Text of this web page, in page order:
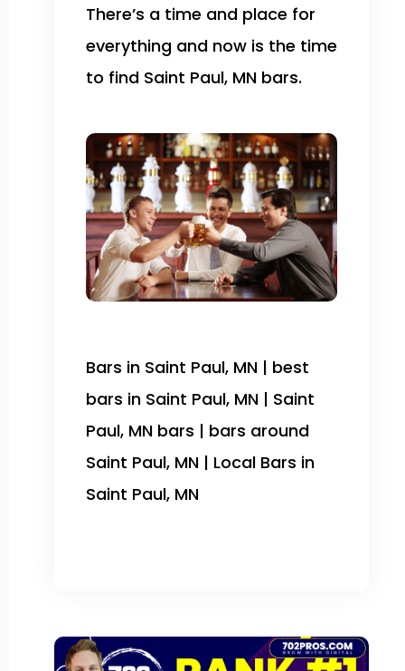
There’s a time and place for
everything and now is the time
to find Saint Paul, MN bars.
Bars in Saint Paul, MN | best
bars in Saint Paul, MN | Saint
Paul, MN bars | bars around
Saint Paul, MN | Local Bars in
Saint Paul, MN